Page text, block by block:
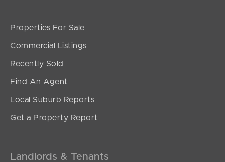
Properties For Sale
Commercial Listings
Recently Sold
Find An Agent
Local Suburb Reports
Get a Property Report
Landlords & Tenants